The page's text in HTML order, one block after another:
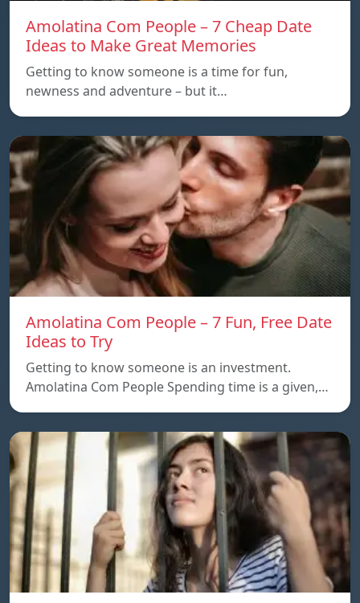
Amolatina Com People – 7 Cheap Date
Ideas to Make Great Memories
Getting to know someone is a time for fun,
newness and adventure – but it…
Amolatina Com People – 7 Fun, Free Date
Ideas to Try
Getting to know someone is an investment.
Amolatina Com People Spending time is a given,…